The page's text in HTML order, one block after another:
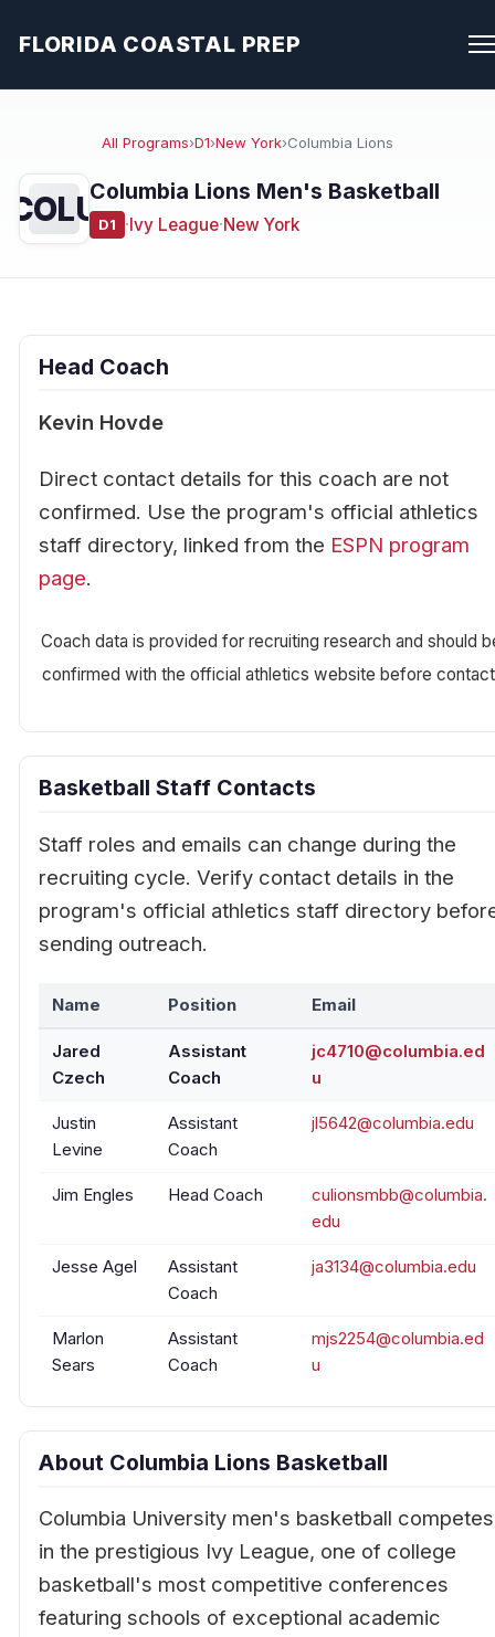
FLORIDA COASTAL PREP
All Programs›D1›New York›Columbia Lions
COLUColumbia Lions Men's Basketball
D1 · Ivy League·New York
Head Coach
Kevin Hovde
Direct contact details for this coach are not
confirmed. Use the program's official athletics
staff directory, linked from the ESPN program
page.
Coach data is provided for recruiting research and should
confirmed with the official athletics website before
Basketball Staff Contacts
Staff roles and emails can change during the
recruiting cycle. Verify contact details in the
program's official athletics staff directory
sending outreach.
Name Position Email
Jared
Czech
Assistant
Coach
jc4710@columbia.ed
u
Justin
Levine
Assistant
Coach
jl5642@columbia.edu
Jim Engles Head Coach
culionsmbb@columbia.
edu
Jesse Agel
Assistant
Coach
ja3134@columbia.edu
Marlon
Sears
Assistant
Coach
mjs2254@columbia.ed
u
About Columbia Lions Basketball
Columbia University men's basketball competes
in the prestigious Ivy League, one of college
basketball's most competitive conferences
featuring schools of exceptional academic